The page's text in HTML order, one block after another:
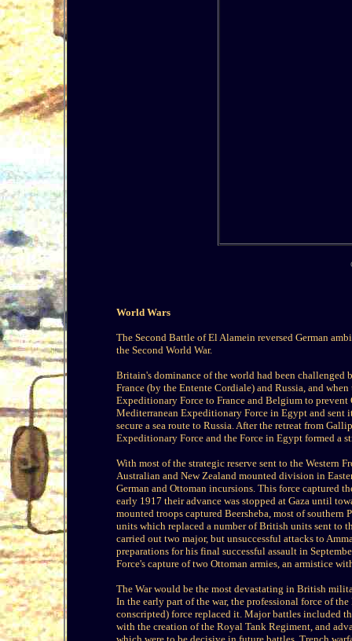
World Wars
The Second Battle of El Alamein reversed German
the Second World War.
Britain's dominance of the world had been challenged
France (by the Entente Cordiale) and Russia, and
Expeditionary Force to France and Belgium to
Mediterranean Expeditionary Force in Egypt and
secure a sea route to Russia. After the retreat from
Expeditionary Force and the Force in Egypt formed a
With most of the strategic reserve sent to the
Australian and New Zealand mounted division in
German and Ottoman incursions. This force captured
early 1917 their advance was stopped at Gaza until
mounted troops captured Beersheba, most of
units which replaced a number of British units sent to
carried out two major, but unsuccessful attacks to
preparations for his final successful assault in
Force's capture of two Ottoman armies, an armistice
The War would be the most devastating in British
In the early part of the war, the professional force of
conscripted) force replaced it. Major battles included
with the creation of the Royal Tank Regiment, and